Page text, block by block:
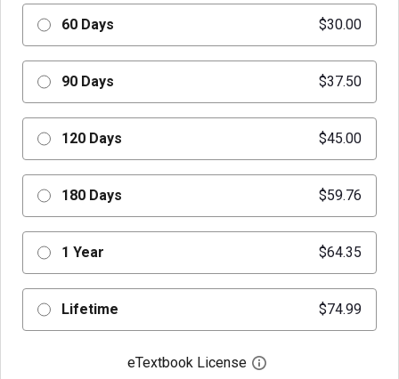
60 Days $30.00
90 Days $37.50
120 Days $45.00
180 Days $59.76
1 Year $64.35
Lifetime $74.99
eTextbook License Open digital license